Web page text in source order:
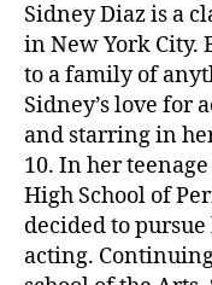
Sidney Diaz is a
in New York City.
to a family of
Sidney’s love for
and starring in
10. In her
High School of
decided to
acting.